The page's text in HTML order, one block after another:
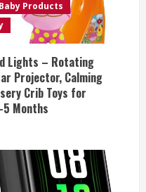
Baby Products
Lights – Rotating
Projector, Calming
Crib Toys for
5 Months